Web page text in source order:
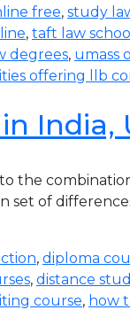
free, study
, taft law school
degrees, umass
offering llb
India,
the
set of
, diploma
, distance
course, how